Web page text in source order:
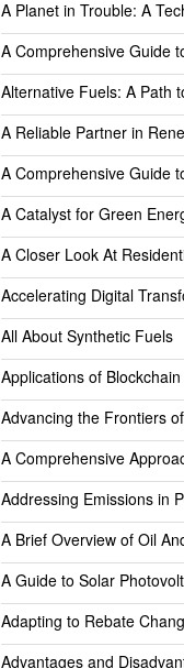
A Planet in Trouble: A
A Comprehensive Guide
Alternative Fuels: A Path
A Reliable Partner in
A Comprehensive Guide
A Catalyst for Green
A Closer Look At
Accelerating Digital
All About Synthetic Fuels
Applications of
Advancing the Frontiers
A Comprehensive
Addressing Emissions in
A Brief Overview of Oil
A Guide to Solar
Adapting to Rebate
Advantages and